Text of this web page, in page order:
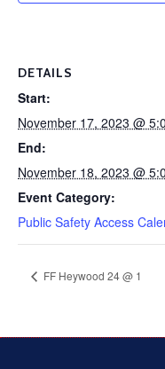
DETAILS
Start:
November 17, 2023 @
End:
November 18, 2023 @
Event Category:
Public Safety Access
FF Heywood 24 @ 1